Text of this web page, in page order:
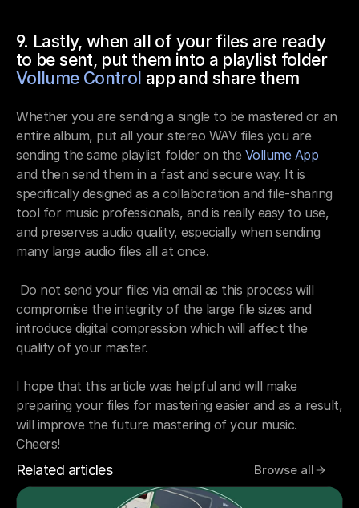
9. Lastly, when all of your files are ready
to be sent, put them into a playlist folder
Vollume Control app and share them
Whether you are sending a single to be mastered or an
entire album, put all your stereo WAV files you are
sending the same playlist folder on the Vollume App
and then send them in a fast and secure way. It is
specifically designed as a collaboration and file-sharing
tool for music professionals, and is really easy to use,
and preserves audio quality, especially when sending
many large audio files all at once.
compromise the integrity of the large file sizes and
introduce digital compression which will affect the
quality of your master.
I hope that this article was helpful and will make
preparing your files for mastering easier and as a result,
will improve the future mastering of your music.
Cheers!
Related articles Browse all